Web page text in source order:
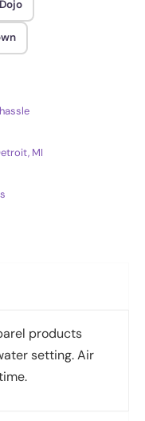
MI
products
setting. Air